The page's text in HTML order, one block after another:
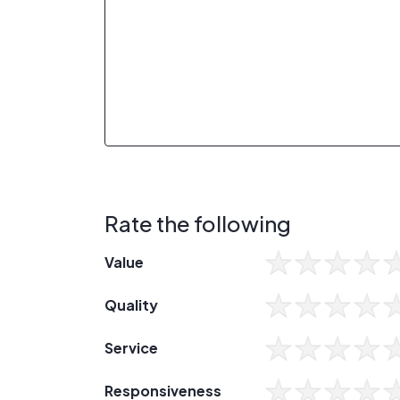
Rate the following
Value
Quality
Service
Responsiveness